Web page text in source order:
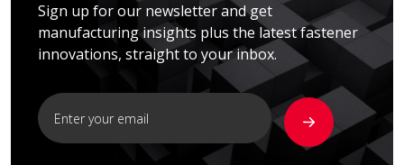
Sign up for our newsletter and get
manufacturing insights plus the latest fastener
innovations, straight to your inbox.